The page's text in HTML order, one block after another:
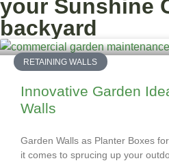
your Sunshine
backyard
RETAINING WALLS
Innovative Garden
Walls
Garden Walls as Planter Boxes
it comes to sprucing up your